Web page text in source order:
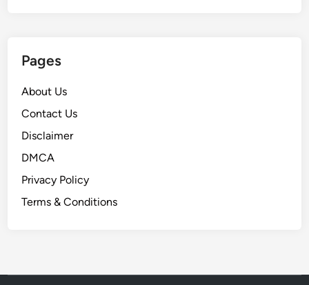
Pages
About Us
Contact Us
Disclaimer
DMCA
Privacy Policy
Terms & Conditions